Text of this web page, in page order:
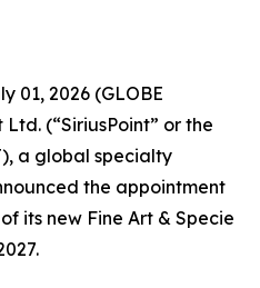
01, 2026 (GLOBE
Ltd. (“SiriusPoint” or the
a global specialty
the appointment
its new Fine Art & Specie